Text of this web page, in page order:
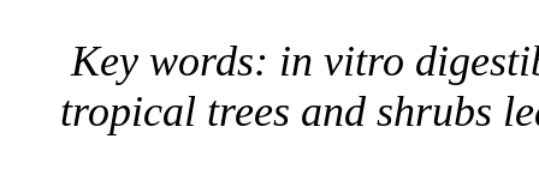
Key words: in vitro
tropical trees and shrubs